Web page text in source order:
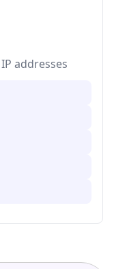
addresses